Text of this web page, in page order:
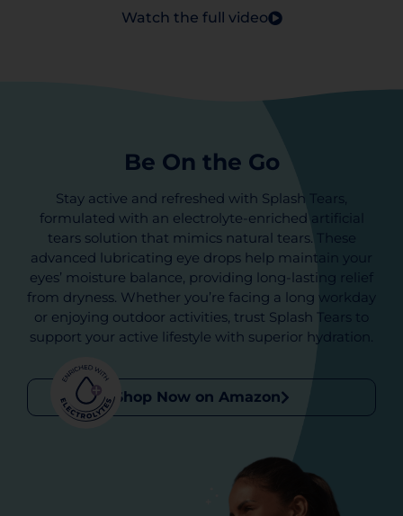
Watch the full video
Be On the Go
Stay active and refreshed with Splash Tears,
formulated with an electrolyte-enriched artificial
tears solution that mimics natural tears. These
advanced lubricating eye drops help maintain your
eyes’ moisture balance, providing long-lasting relief
from dryness. Whether you’re facing a long workday
or enjoying outdoor activities, trust Splash Tears to
support your active lifestyle with superior hydration.
Shop Now on Amazon